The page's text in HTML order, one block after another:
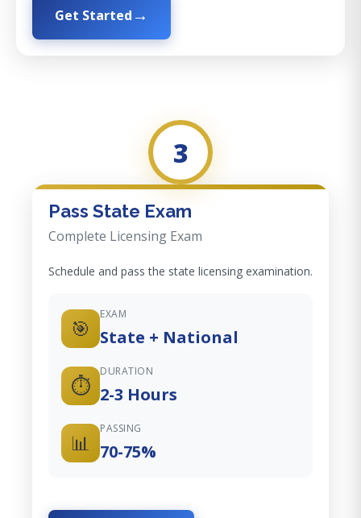
Get Started
3
Pass State Exam
Complete Licensing Exam
Schedule and pass the state licensing examination.
🎯
EXAM
State + National
⏱️
DURATION
2-3 Hours
📊
PASSING
70-75%